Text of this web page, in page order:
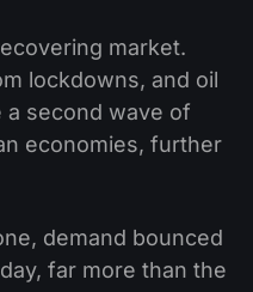
market.
lockdowns, and oil
a second wave of
economies, further
demand bounced
far more than the